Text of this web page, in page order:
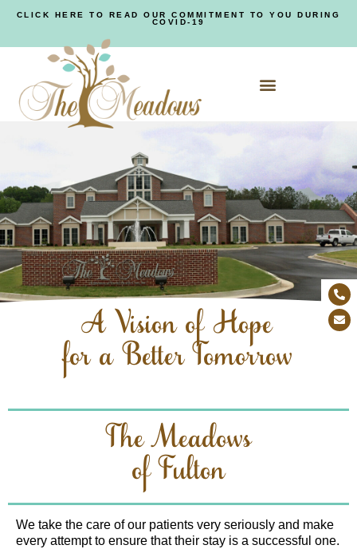
CLICK HERE TO READ OUR COMMITMENT TO YOU DURING
COVID-19
A Vision of Hope
for a Better Tomorrow
The Meadows
of Fulton
We take the care of our patients very seriously and make
every attempt to ensure that their stay is a successful one.